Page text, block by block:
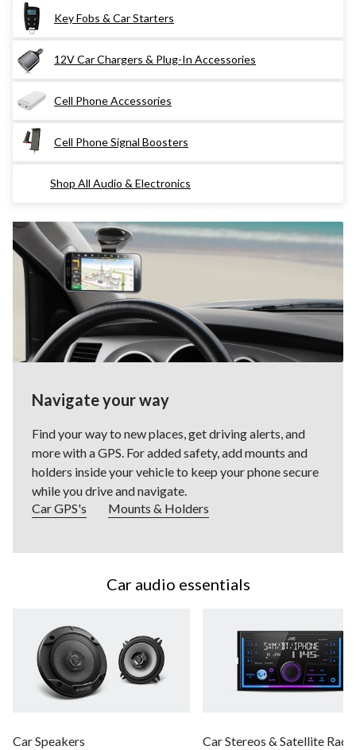
Key Fobs & Car Starters
12V Car Chargers & Plug-In Accessories
Cell Phone Accessories
Cell Phone Signal Boosters
Shop All Audio & Electronics
Navigate your way
Find your way to new places, get driving alerts, and
more with a GPS. For added safety, add mounts and
holders inside your vehicle to keep your phone secure
while you drive and navigate.
Car GPS's
Mounts & Holders
Car audio essentials
Car Speakers
Car Stereos & Satellite